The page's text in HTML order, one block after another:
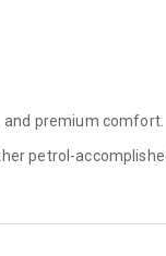
premium comfort.
petrol-